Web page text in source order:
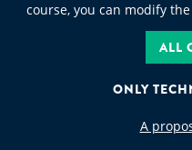
course, you can modify
ALL
ONLY
A